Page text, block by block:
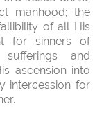
manhood; the
of all His
for sinners of
and
ascension into
intercession for